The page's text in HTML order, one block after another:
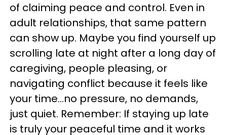
of claiming peace and control. Even in
adult relationships, that same pattern
can show up. Maybe you find yourself up
scrolling late at night after a long day of
caregiving, people pleasing, or
navigating conflict because it feels like
your time…no pressure, no demands,
just quiet. Remember: If staying up late
is truly your peaceful time and it works